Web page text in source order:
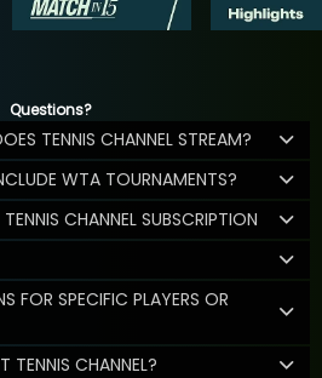
Questions?
TENNIS CHANNEL STREAM?
WTA TOURNAMENTS?
CHANNEL SUBSCRIPTION
FOR SPECIFIC PLAYERS OR
TENNIS CHANNEL?